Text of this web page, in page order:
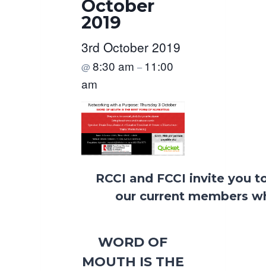
October
2019
3rd October 2019
@8:30 am – 11:00
am
RCCI and FCCI invite you
our current members
WORD OF
MOUTH IS THE